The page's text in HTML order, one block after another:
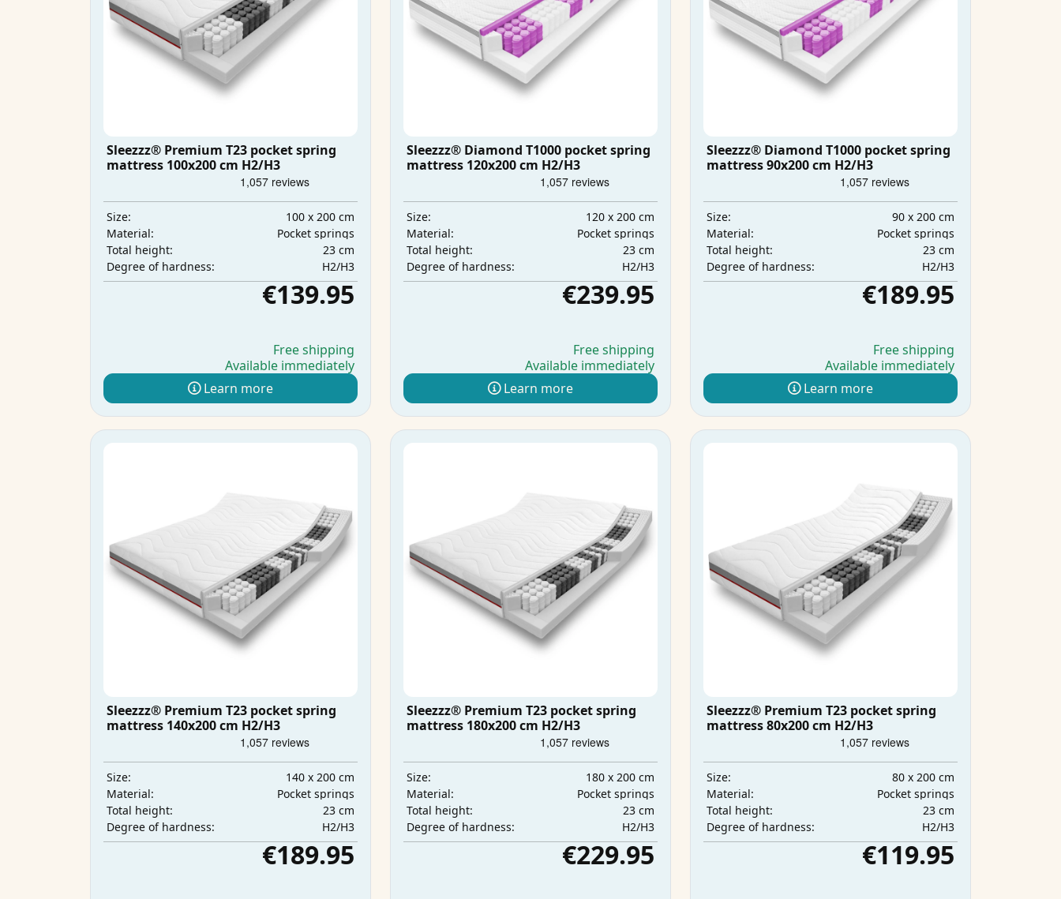
Sleezzz® Premium T23 pocket spring
mattress 100x200 cm H2/H3
Size:
100 x 200 cm
Material:
Pocket springs
Total height:
23 cm
Degree of hardness:
H2/H3
€139.95
Free shipping
Available immediately
Learn more
Sleezzz® Diamond T1000 pocket spring
mattress 120x200 cm H2/H3
Size:
120 x 200 cm
Material:
Pocket springs
Total height:
23 cm
Degree of hardness:
H2/H3
€239.95
Free shipping
Available immediately
Learn more
Sleezzz® Diamond T1000 pocket spring
mattress 90x200 cm H2/H3
Size:
90 x 200 cm
Material:
Pocket springs
Total height:
23 cm
Degree of hardness:
H2/H3
€189.95
Free shipping
Available immediately
Learn more
Sleezzz® Premium T23 pocket spring
mattress 140x200 cm H2/H3
Size:
140 x 200 cm
Material:
Pocket springs
Total height:
23 cm
Degree of hardness:
H2/H3
€189.95
Sleezzz® Premium T23 pocket spring
mattress 180x200 cm H2/H3
Size:
180 x 200 cm
Material:
Pocket springs
Total height:
23 cm
Degree of hardness:
H2/H3
€229.95
Sleezzz® Premium T23 pocket spring
mattress 80x200 cm H2/H3
Size:
80 x 200 cm
Material:
Pocket springs
Total height:
23 cm
Degree of hardness:
H2/H3
€119.95